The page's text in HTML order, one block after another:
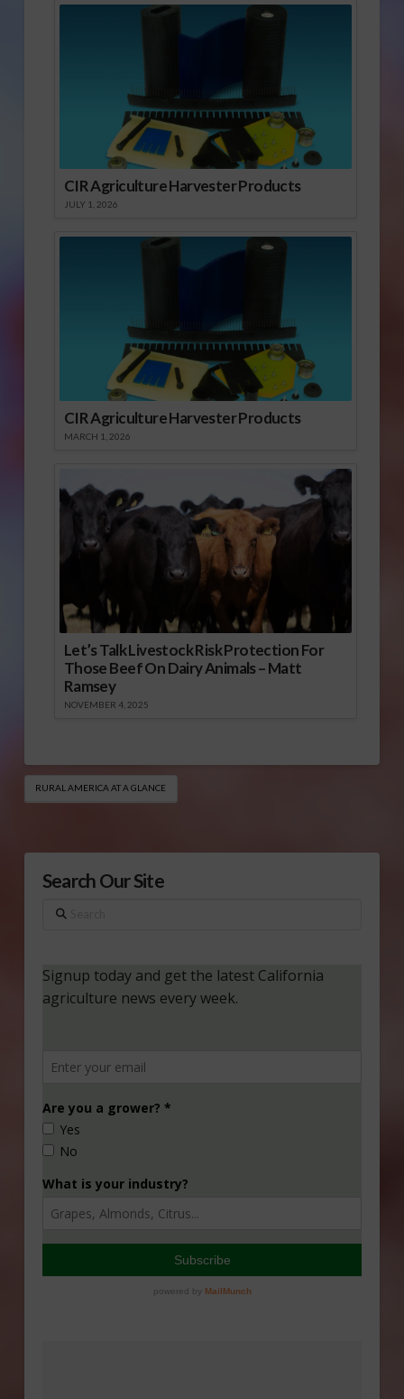
CIR Agriculture Harvester Products
JULY 1, 2026
CIR Agriculture Harvester Products
MARCH 1, 2026
Let’s Talk Livestock Risk Protection For
Those Beef On Dairy Animals – Matt
Ramsey
NOVEMBER 4, 2025
RURAL AMERICA AT A GLANCE
Search Our Site
Search